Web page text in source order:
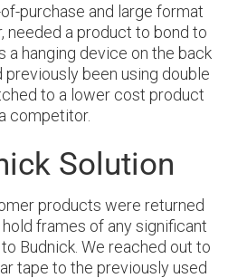
purchase and large format
needed a product to bond to
a hanging device on the back
previously been using double
to a lower cost product
competitor.
Solution
products were returned
frames of any significant
Budnick. We reached out to
tape to the previously used